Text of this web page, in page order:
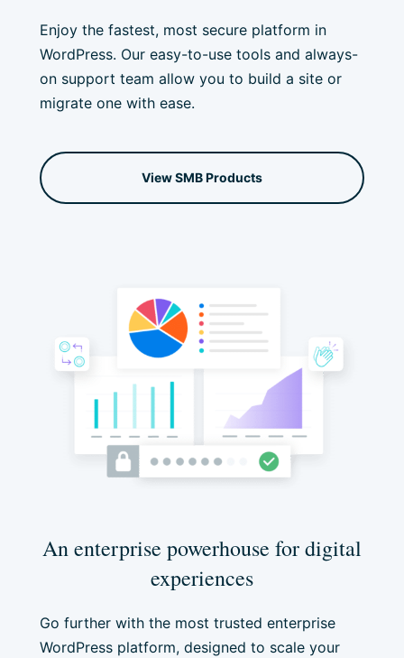
Enjoy the fastest, most secure platform in
WordPress. Our easy-to-use tools and always-
on support team allow you to build a site or
migrate one with ease.
View SMB Products
An enterprise powerhouse for digital
experiences
Go further with the most trusted enterprise
WordPress platform, designed to scale your